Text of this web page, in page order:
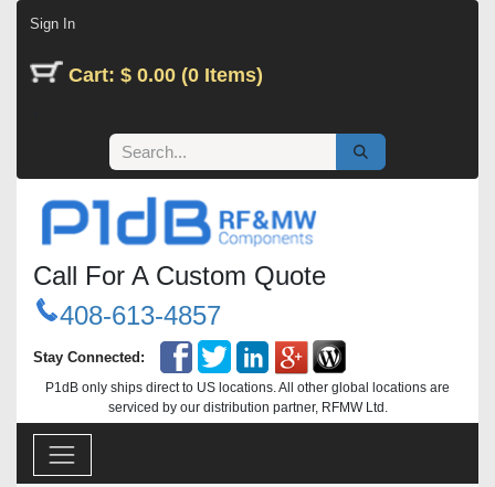
Sign In
Cart: $ 0.00 (0 Items)
Call For A Custom Quote
408-613-4857
Stay Connected:
P1dB only ships direct to US locations. All other global locations are
serviced by our distribution partner, RFMW Ltd.